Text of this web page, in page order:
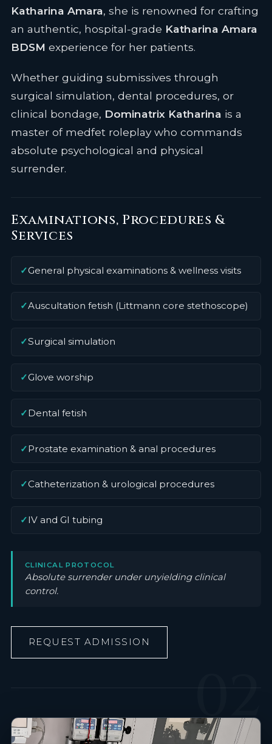
Katharina Amara, she is renowned for crafting
an authentic, hospital-grade Katharina Amara
BDSM experience for her patients.
Whether guiding submissives through
surgical simulation, dental procedures, or
clinical bondage, Dominatrix Katharina is a
master of medfet roleplay who commands
absolute psychological and physical
surrender.
Examinations, Procedures &
Services
✓General physical examinations & wellness visits
✓Auscultation fetish (Littmann core stethoscope)
✓Surgical simulation
✓Glove worship
✓Dental fetish
✓Prostate examination & anal procedures
✓Catheterization & urological procedures
✓IV and GI tubing
CLINICAL PROTOCOL
Absolute surrender under unyielding clinical
control.
REQUEST ADMISSION
02